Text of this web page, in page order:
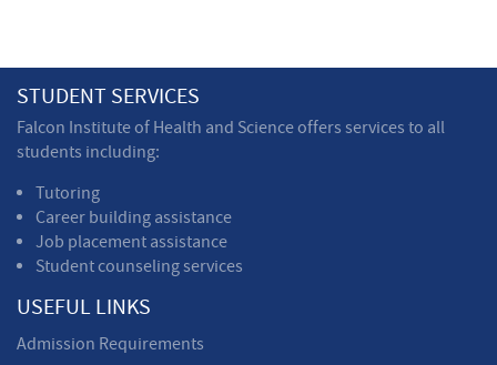
STUDENT SERVICES
Falcon Institute of Health and Science offers services to all
students including:
Tutoring
Career building assistance
Job placement assistance
Student counseling services
USEFUL LINKS
Admission Requirements